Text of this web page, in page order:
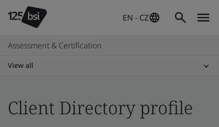
EN - CZ
Assessment & Certification
View all
Client Directory profile